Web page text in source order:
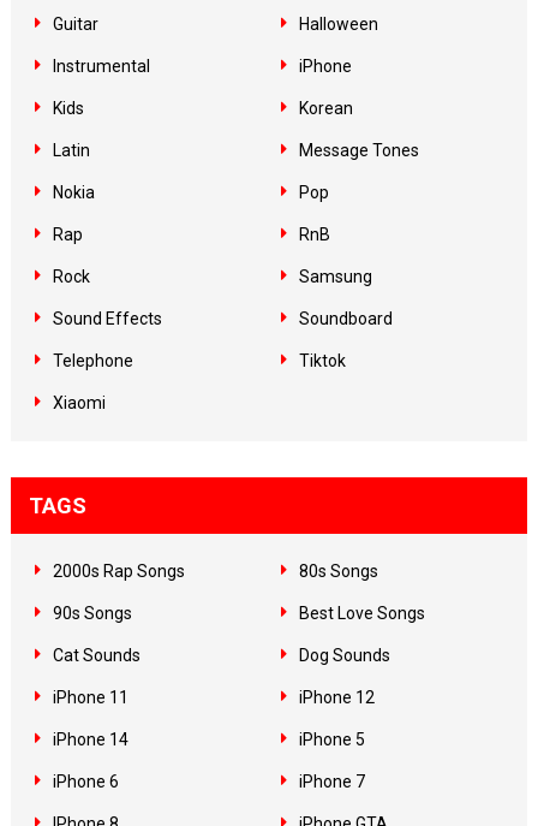
Guitar Halloween
Instrumental iPhone
Kids Korean
Latin Message Tones
Nokia Pop
Rap RnB
Rock Samsung
Sound Effects Soundboard
Telephone Tiktok
Xiaomi
TAGS
2000s Rap Songs 80s Songs
90s Songs Best Love Songs
Cat Sounds Dog Sounds
iPhone 11 iPhone 12
iPhone 14 iPhone 5
iPhone 6 iPhone 7